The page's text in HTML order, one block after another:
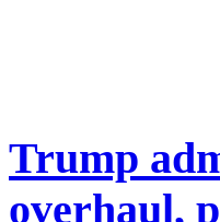
Trump
overhaul,